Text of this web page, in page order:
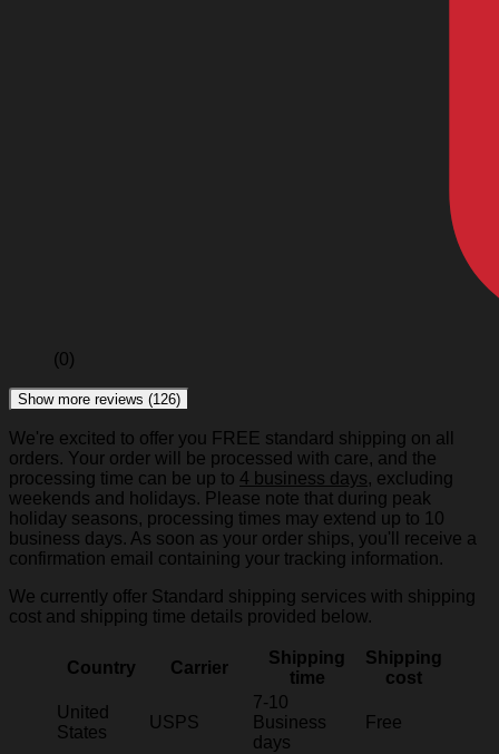
(0)
Show more reviews (126)
We're excited to offer you FREE standard shipping on all
orders. Your order will be processed with care, and the
processing time can be up to 4 business days, excluding
weekends and holidays. Please note that during peak
holiday seasons, processing times may extend up to 10
business days. As soon as your order ships, you'll receive a
confirmation email containing your tracking information.
We currently offer Standard shipping services with shipping
cost and shipping time details provided below.
Country Carrier
Shipping
time
Shipping
cost
United
States
USPS
7-10
Business
days
Free